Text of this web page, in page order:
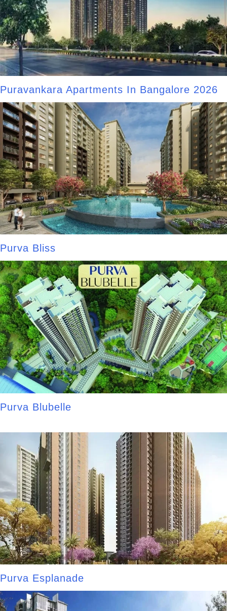
Puravankara Apartments In Bangalore 2026
Purva Bliss
Purva Blubelle
Purva Esplanade